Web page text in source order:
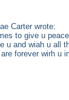
Carter wrote:
to give u
u and wiah u all
forever wirh u